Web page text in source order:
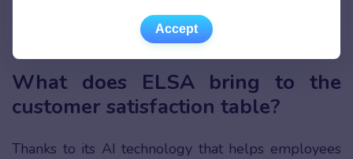
After all, what company wouldn’t want to improve
its customer satisfaction?
What does ELSA bring to the
customer satisfaction table?
Thanks to its AI technology that helps employees
Accept
Accept